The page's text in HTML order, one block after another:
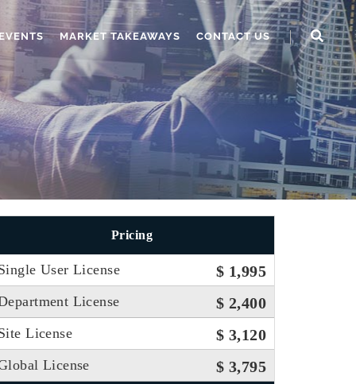
MARKET TAKEAWAYS CONTACT US
Pricing
User License $ 1,995
License $ 2,400
License $ 3,120
License $ 3,795